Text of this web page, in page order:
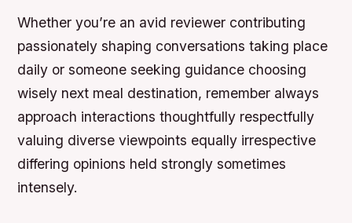
Whether you’re an avid reviewer contributing
passionately shaping conversations taking place
daily or someone seeking guidance choosing
wisely next meal destination, remember always
approach interactions thoughtfully respectfully
valuing diverse viewpoints equally irrespective
differing opinions held strongly sometimes
intensely.